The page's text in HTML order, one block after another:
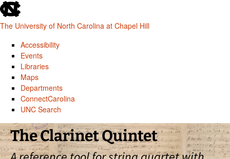
skip
to
the
global
utility
The University of North Carolina at Chapel Hill
Accessibility
Events
Libraries
Maps
Departments
ConnectCarolina
UNC Search
skip
to
main
Skip
to
content
The Clarinet Quintet